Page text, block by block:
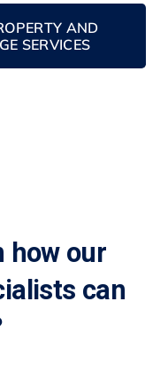
AND
SERVICES
how our
can